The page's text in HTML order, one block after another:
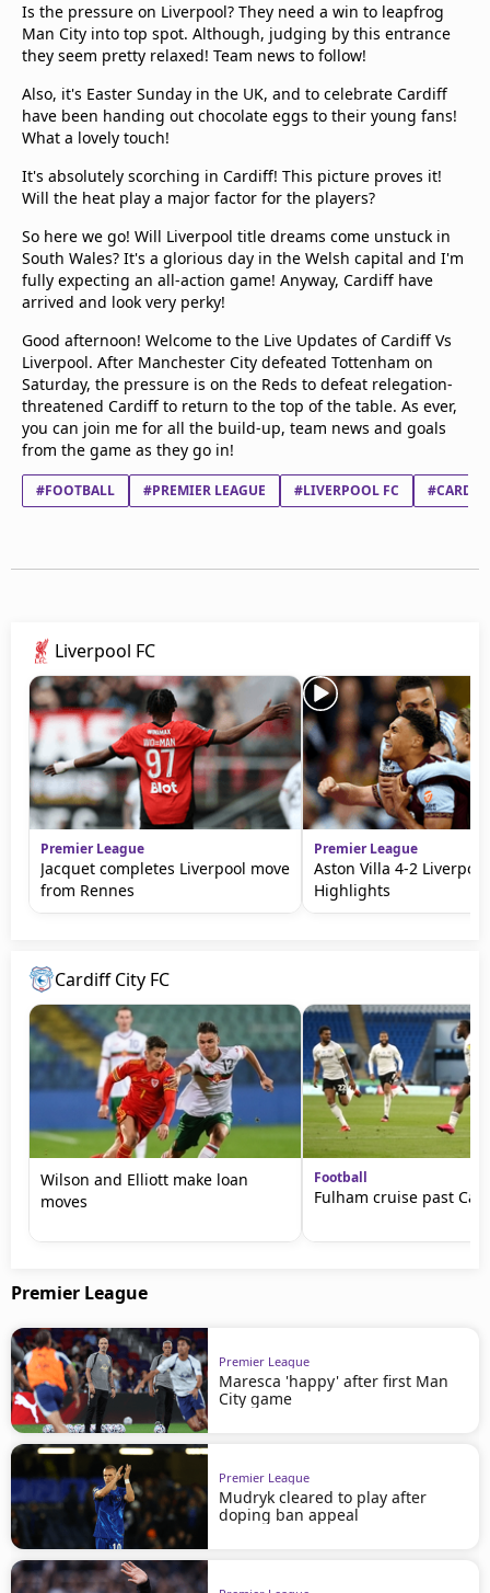
Is the pressure on Liverpool? They need a win to leapfrog
Man City into top spot. Although, judging by this entrance
they seem pretty relaxed! Team news to follow!
Also, it's Easter Sunday in the UK, and to celebrate Cardiff
have been handing out chocolate eggs to their young fans!
What a lovely touch!
It's absolutely scorching in Cardiff! This picture proves it!
Will the heat play a major factor for the players?
So here we go! Will Liverpool title dreams come unstuck in
South Wales? It's a glorious day in the Welsh capital and I'm
fully expecting an all-action game! Anyway, Cardiff have
arrived and look very perky!
Good afternoon! Welcome to the Live Updates of Cardiff Vs
Liverpool. After Manchester City defeated Tottenham on
Saturday, the pressure is on the Reds to defeat relegation-
threatened Cardiff to return to the top of the table. As ever,
you can join me for all the build-up, team news and goals
from the game as they go in!
#FOOTBALL #PREMIER LEAGUE #LIVERPOOL FC
Liverpool FC
Premier League
Jacquet completes Liverpool move
from Rennes
Premier League
Aston Villa 4-2
Highlights
Cardiff City FC
Wilson and Elliott make loan
moves
Football
Fulham cruise past
Premier League
Premier League
Maresca 'happy' after first Man
City game
Premier League
Mudryk cleared to play after
doping ban appeal